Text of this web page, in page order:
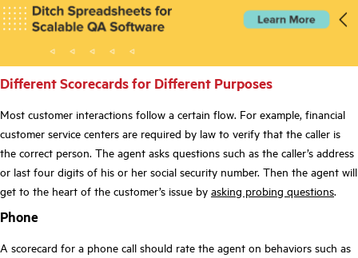
Different Scorecards for Different Purposes
Most customer interactions follow a certain flow. For example, financial
customer service centers are required by law to verify that the caller is
the correct person. The agent asks questions such as the caller’s address
or last four digits of his or her social security number. Then the agent will
get to the heart of the customer’s issue by asking probing questions.
Phone
A scorecard for a phone call should rate the agent on behaviors such as